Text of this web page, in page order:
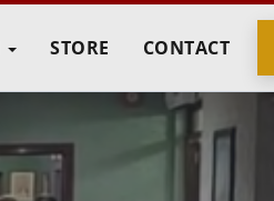
STORE CONTACT